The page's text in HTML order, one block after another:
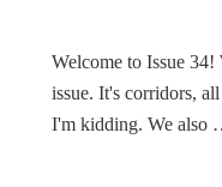
Welcome to Issue 34!
issue. It's corridors,
I'm kidding. We also